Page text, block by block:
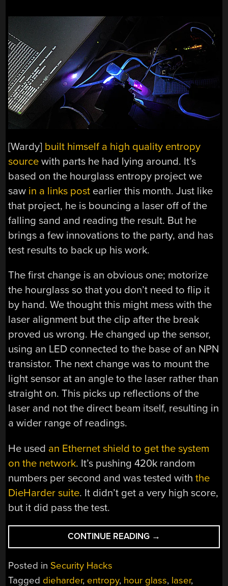
[Wardy] built himself a high quality entropy
source with parts he had lying around. It’s
based on the hourglass entropy project we
saw in a links post earlier this month. Just like
that project, he is bouncing a laser off of the
falling sand and reading the result. But he
brings a few innovations to the party, and has
test results to back up his work.
The first change is an obvious one; motorize
the hourglass so that you don’t need to flip it
by hand. We thought this might mess with the
laser alignment but the clip after the break
proved us wrong. He changed up the sensor,
using an LED connected to the base of an NPN
transistor. The next change was to mount the
light sensor at an angle to the laser rather than
straight on. This picks up reflections of the
laser and not the direct beam itself, resulting in
a wider range of readings.
He used an Ethernet shield to get the system
on the network. It’s pushing 420k random
numbers per second and was tested withthe
DieHarder suite. It didn’t get a very high score,
but it did pass the test.
CONTINUE READING “IMPROVED
HOURGLASS
→
Posted in Security Hacks
Tagged dieharder, entropy, hour glass, laser,